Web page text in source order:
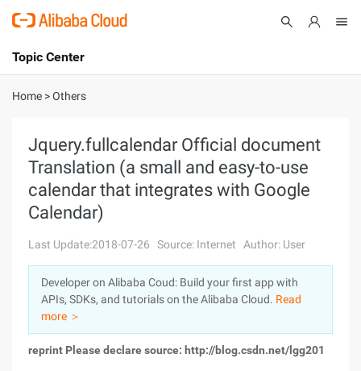
International - English
Console
Sign Up
Topic Center
About
Solutions
Pricing
Marketplace
Partners
Home >Others
Jquery.fullcalendar Official document
Translation (a small and easy-to-use
calendar that integrates with Google
Calendar)
Last Update:2018-07-26 Source: Internet Author: User
Developer on Alibaba Coud: Build your first app with
APIs, SDKs, and tutorials on the Alibaba Cloud. Read
more ＞
reprint Please declare source: http://blog.csdn.net/lgg201